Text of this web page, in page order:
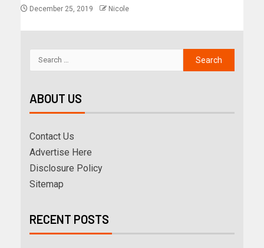
December 25, 2019 Nicole
ABOUT US
Contact Us
Advertise Here
Disclosure Policy
Sitemap
RECENT POSTS